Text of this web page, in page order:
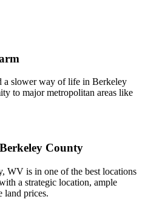
a slower way of life in Berkeley
to major metropolitan areas like
County
WV is in one of the best locations
a strategic location, ample
land prices.